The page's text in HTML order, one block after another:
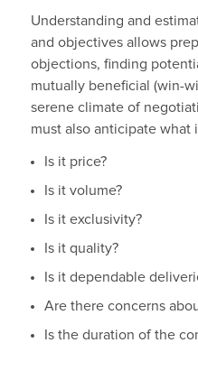
Understanding and
and objectives allows
objections, finding
mutually beneficial (win-
serene climate of
must also anticipate what
Is it price?
Is it volume?
Is it exclusivity?
Is it quality?
Is it dependable
Are there concerns
Is the duration of the